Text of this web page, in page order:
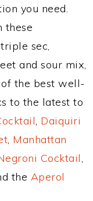
you need.
these
sec,
and sour mix,
of the best well-
to the latest to
, Daiquiri
, Manhattan
Cocktail,
the Aperol